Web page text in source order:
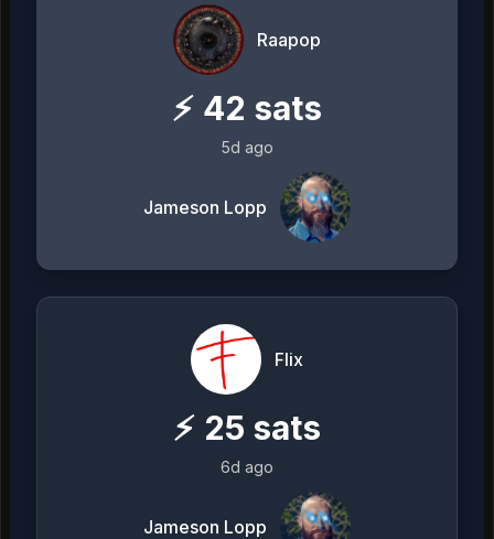
Raapop
⚡ 42 sats
5d ago
Jameson Lopp
Flix
⚡ 25 sats
6d ago
Jameson Lopp